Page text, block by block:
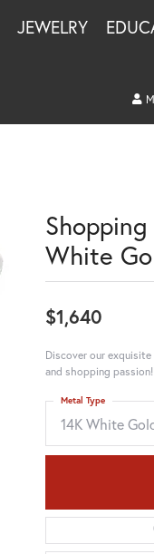
JEWELRY
White
$1,640
Discover our
and shopping passion!
14K White
Metal Type